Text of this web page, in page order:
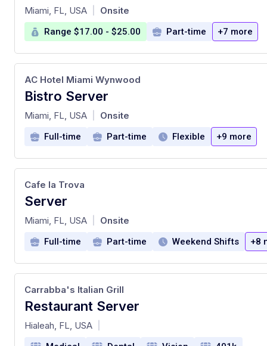
at
Miami, FL, USA Onsite
Range $17.00 - $25.00 Part-time +7 more
Bistro Server
at
AC Hotel Miami Wynwood
Miami, FL, USA Onsite
Full-time Part-time Flexible +9 more
Server
at
Cafe la Trova
Miami, FL, USA Onsite
Full-time Part-time Weekend Shifts +8
Restaurant Server
at
Carrabba's Italian Grill
Hialeah, FL, USA